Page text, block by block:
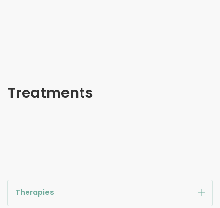
Treatments
Therapies